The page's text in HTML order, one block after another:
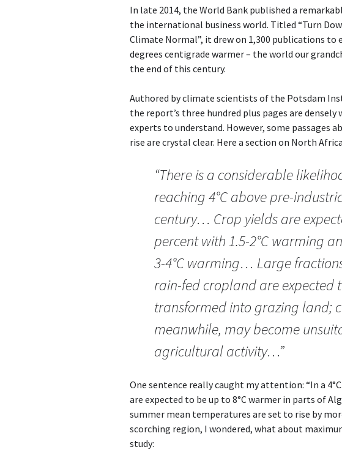
In late 2014, the World Bank published a
the international business world. Titled “Turn
Climate Normal”, it drew on 1,300 publications
degrees centigrade warmer – the world our
the end of this century.
Authored by climate scientists of the Potsdam
the report’s three hundred plus pages are
experts to understand. However, some passages
rise are crystal clear. Here a section on North
“There is a considerable
reaching 4°C above pre-
century… Crop yields are
percent with 1.5-2°C warming
3-4°C warming… Large
rain-fed cropland are expected
transformed into grazing land;
meanwhile, may become
agricultural activity…”
One sentence really caught my attention: “In a
are expected to be up to 8°C warmer in parts of
summer mean temperatures are set to rise by
scorching region, I wondered, what about
study: